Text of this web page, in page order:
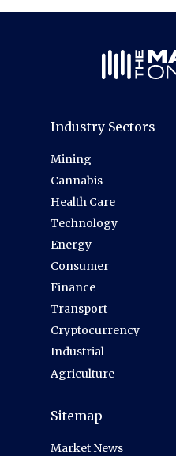
Industry Sectors
Mining
Cannabis
Health Care
Technology
Energy
Consumer
Finance
Transport
Cryptocurrency
Industrial
Agriculture
Sitemap
Market News